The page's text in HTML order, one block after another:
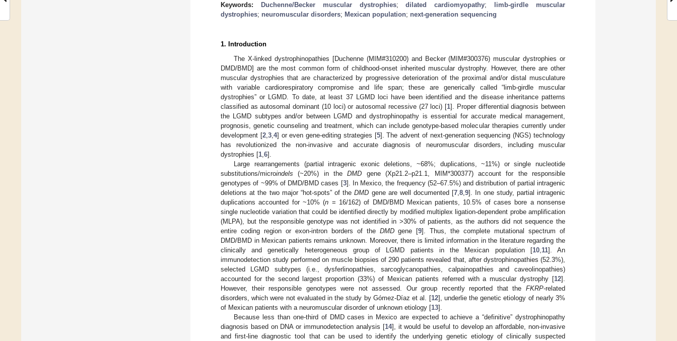
Keywords:
Duchenne/Becker muscular dystrophies;dilated cardiomyopathy;
limb-girdle muscular
dystrophies; neuromuscular disorders; Mexican population; next-generation sequencing
1. Introduction
The X-linked dystrophinopathies [Duchenne (MIM#310200) and Becker (MIM#300376) muscular dystrophies or
DMD/BMD] are the most common form of childhood-onset inherited muscular dystrophy. However, there are other
muscular dystrophies that are characterized by progressive deterioration of the proximal and/or distal musculature
with variable cardiorespiratory compromise and life span; these are generically called “limb-girdle muscular
dystrophies” or LGMD. To date, at least 37 LGMD loci have been identified and the disease inheritance patterns
classified as autosomal dominant (10 loci) or autosomal recessive (27 loci) [1]. Proper differential diagnosis between
the LGMD subtypes and/or between LGMD and dystrophinopathy is essential for accurate medical management,
prognosis, genetic counseling and treatment, which can include genotype-based molecular therapies currently under
development [2, 3, 4] or even gene-editing strategies [5]. The advent of next-generation sequencing (NGS) technology
has revolutionized the non-invasive and accurate diagnosis of neuromuscular disorders, including muscular
dystrophies [1 6].
Large rearrangements (partial intragenic exonic deletions, ~68%; duplications, ~11%) or single nucleotide
substitutions/microindels (~20%) in theDMD gene (Xp21.2–p21.1, MIM*300377) account for the responsible
genotypes of ~99% of DMD/BMD cases [3]. In Mexico, the frequency (52–67.5%) and distribution of partial intragenic
deletions at the two major “hot-spots” of theDMD gene are well documented [7 ,8 ,9]. In one study, partial intragenic
duplications accounted for ~10% (n = 16/162) of DMD/BMD Mexican patients, 10.5% of cases bore a nonsense
single nucleotide variation that could be identified directly by modified multiplex ligation-dependent probe amplification
(MLPA), but the responsible genotype was not identified in >30% of patients, as the authors did not sequence the
entire coding region or exon-intron borders of the DMDgene [9]. Thus, the complete mutational spectrum of
DMD/BMD in Mexican patients remains unknown. Moreover, there is limited information in the literature regarding the
clinically and genetically heterogeneous group of LGMD patients in the Mexican population [10, 11]. An
immunodetection study performed on muscle biopsies of 290 patients revealed that, after dystrophinopathies (52.3%),
selected LGMD subtypes (i.e., dysferlinopathies, sarcoglycanopathies, calpainopathies and caveolinopathies)
accounted for the second largest proportion (33%) of Mexican patients referred with a muscular dystrophy [12].
However, their responsible genotypes were not assessed. Our group recently reported that the FKRP-related
disorders, which were not evaluated in the study by Gómez-Díaz et al. [12], underlie the genetic etiology of nearly 3%
of Mexican patients with a neuromuscular disorder of unknown etiology [13].
Because less than one-third of DMD cases in Mexico are expected to achieve a “definitive” dystrophinopathy
diagnosis based on DNA or immunodetection analysis [14], it would be useful to develop an affordable, non-invasive
and first-line diagnostic tool that can be used to identify the underlying genetic etiology of clinically suspected